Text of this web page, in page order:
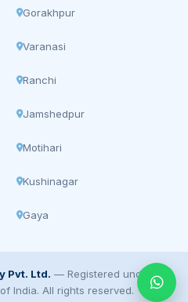
Gorakhpur
Varanasi
Ranchi
Jamshedpur
Motihari
Kushinagar
Gaya
Pvt. Ltd. — Registered under
India. All rights reserved.